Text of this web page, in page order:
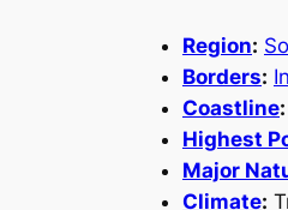
Region:
Borders:
Coastline:
Highest
Major
Climate: